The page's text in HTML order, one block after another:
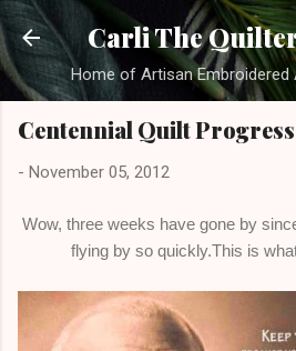
Skip to main
Carli The
Home of Artisan Embroidered
Centennial Quilt Progress
- November 05, 2012
Wow, three weeks have gone by
flying by so quickly.This is